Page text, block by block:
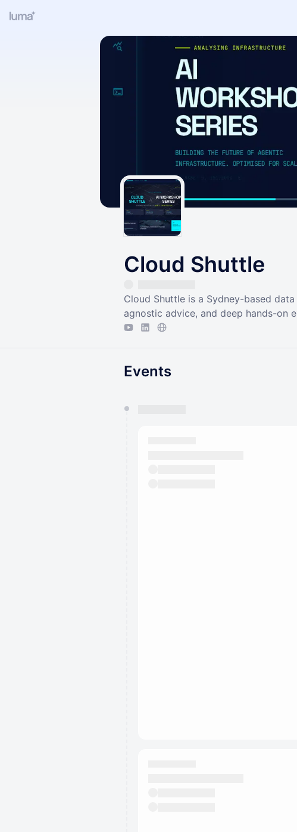
Cloud Shuttle
Cloud Shuttle is a Sydney-based
agnostic advice, and deep hands-on
Events